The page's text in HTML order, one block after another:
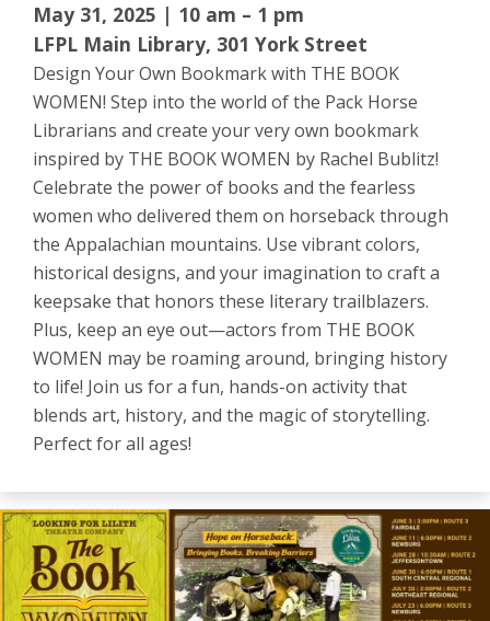
May 31, 2025 | 10 am – 1 pm
LFPL Main Library, 301 York Street
Design Your Own Bookmark with THE BOOK
WOMEN! Step into the world of the Pack Horse
Librarians and create your very own bookmark
inspired by THE BOOK WOMEN by Rachel Bublitz!
Celebrate the power of books and the fearless
women who delivered them on horseback through
the Appalachian mountains. Use vibrant colors,
historical designs, and your imagination to craft a
keepsake that honors these literary trailblazers.
Plus, keep an eye out—actors from THE BOOK
WOMEN may be roaming around, bringing history
to life! Join us for a fun, hands-on activity that
blends art, history, and the magic of storytelling.
Perfect for all ages!